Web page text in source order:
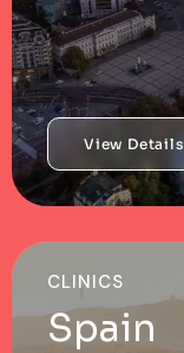
View Details
CLINICS
Spain